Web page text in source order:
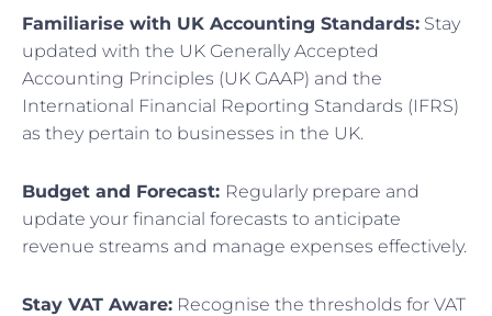
Familiarise with UK Accounting Standards: Stay
updated with the UK Generally Accepted
Accounting Principles (UK GAAP) and the
International Financial Reporting Standards (IFRS)
as they pertain to businesses in the UK.
Budget and Forecast: Regularly prepare and
update your financial forecasts to anticipate
revenue streams and manage expenses effectively.
Stay VAT Aware: Recognise the thresholds for VAT